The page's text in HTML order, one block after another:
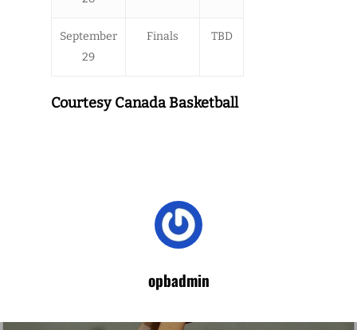
September
29
Finals TBD
Courtesy Canada Basketball
opbadmin